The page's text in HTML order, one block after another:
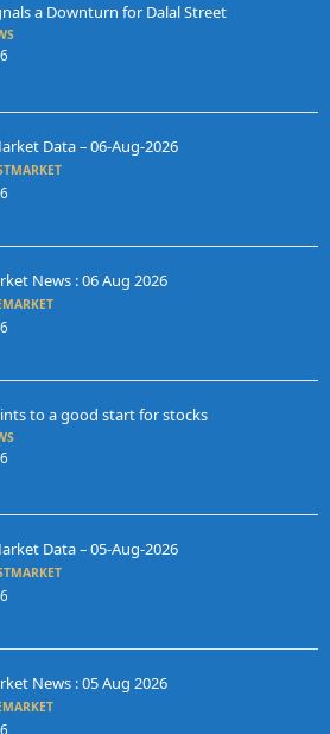
a Downturn for Dalal Street
Data – 06-Aug-2026
News : 06 Aug 2026
to a good start for stocks
Data – 05-Aug-2026
News : 05 Aug 2026